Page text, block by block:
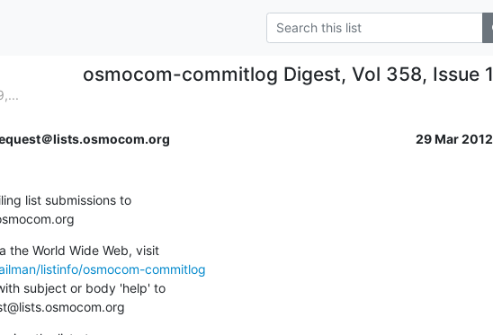
osmocom-commitlog Digest, Vol 358, Issue 1
＠lists.osmocom.org 29 Mar 2012
list submissions to
the World Wide Web, visit
listinfo/osmocom-commitlog
subject or body 'help' to